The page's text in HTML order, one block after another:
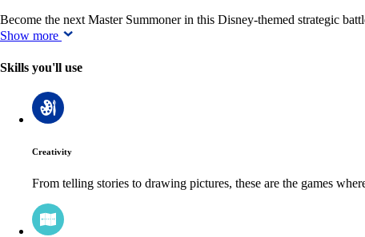
Become the next Master Summoner in this Disney-themed strategic
Show more
Skills you'll use
Creativity
From telling stories to drawing pictures, these are the games